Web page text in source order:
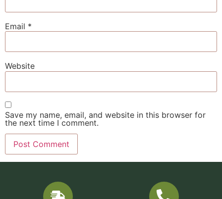
Email *
Website
Save my name, email, and website in this browser for
the next time I comment.